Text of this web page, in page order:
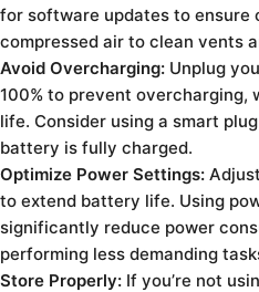
for software updates to ensure
compressed air to clean vents
Avoid Overcharging: Unplug
100% to prevent overcharging,
life. Consider using a smart
battery is fully charged.
Optimize Power Settings:
to extend battery life. Using
significantly reduce power
performing less demanding
Store Properly: If you’re not